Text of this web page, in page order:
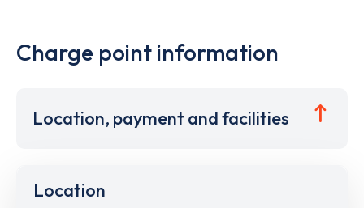
Charge point information
Location, payment and facilities
Location